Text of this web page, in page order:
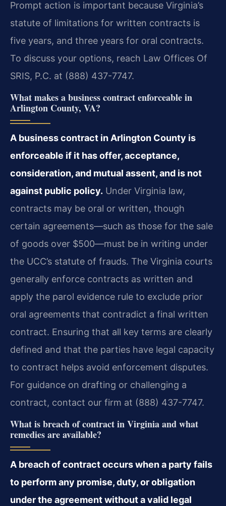
Prompt action is important because Virginia’s
statute of limitations for written contracts is
five years, and three years for oral contracts.
To discuss your options, reach Law Offices Of
SRIS, P.C. at (888) 437-7747.
What makes a business contract enforceable in
Arlington County, VA?
A business contract in Arlington County is
enforceable if it has offer, acceptance,
consideration, and mutual assent, and is not
against public policy. Under Virginia law,
contracts may be oral or written, though
certain agreements—such as those for the sale
of goods over $500—must be in writing under
the UCC’s statute of frauds. The Virginia courts
generally enforce contracts as written and
apply the parol evidence rule to exclude prior
oral agreements that contradict a final written
contract. Ensuring that all key terms are clearly
defined and that the parties have legal capacity
to contract helps avoid enforcement disputes.
For guidance on drafting or challenging a
contract, contact our firm at (888) 437-7747.
What is breach of contract in Virginia and what
remedies are available?
A breach of contract occurs when a party fails
to perform any promise, duty, or obligation
under the agreement without a valid legal